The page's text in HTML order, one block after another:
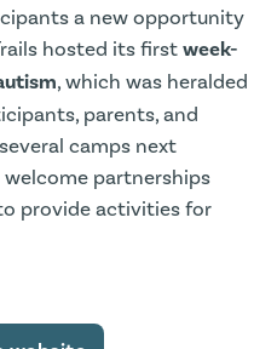
a new opportunity
hosted its firstweek-
, which was heralded
parents, and
camps next
partnerships
provide activities for